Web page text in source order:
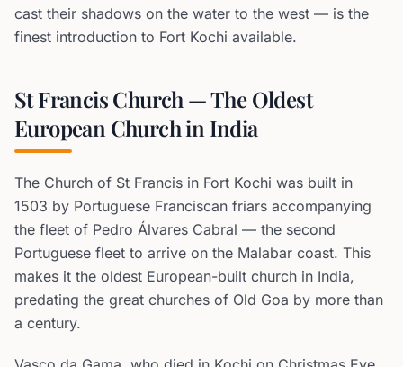
cast their shadows on the water to the west — is the
finest introduction to Fort Kochi available.
St Francis Church — The Oldest
European Church in India
The Church of St Francis in Fort Kochi was built in
1503 by Portuguese Franciscan friars accompanying
the fleet of Pedro Álvares Cabral — the second
Portuguese fleet to arrive on the Malabar coast. This
makes it the oldest European-built church in India,
predating the great churches of Old Goa by more than
a century.